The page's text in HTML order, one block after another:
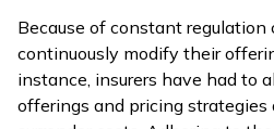
Because of constant regulation
continuously modify their
instance, insurers have had to
offerings and pricing strategies